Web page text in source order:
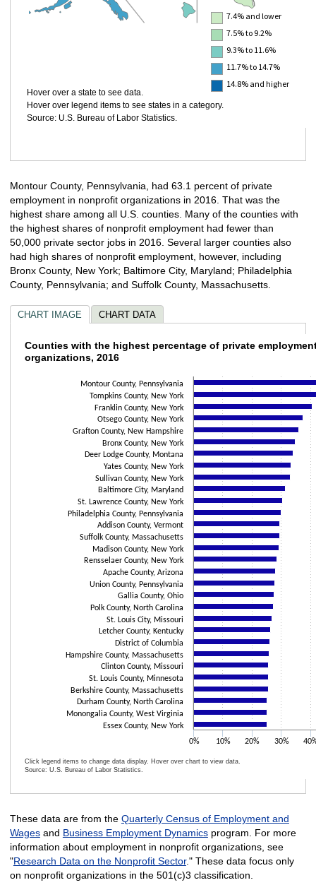
7.4% and lower
7.5% to 9.2%
9.3% to 11.6%
11.7% to 14.7%
14.8% and higher
Hover over a state to see data.
Hover over legend items to see states in a category.
Source: U.S. Bureau of Labor Statistics.
Montour County, Pennsylvania, had 63.1 percent of private
employment in nonprofit organizations in 2016. That was the
highest share among all U.S. counties. Many of the counties with
the highest shares of nonprofit employment had fewer than
50,000 private sector jobs in 2016. Several larger counties also
had high shares of nonprofit employment, however, including
Bronx County, New York; Baltimore City, Maryland; Philadelphia
County, Pennsylvania; and Suffolk County, Massachusetts.
CHART IMAGE CHART DATA
Counties with the highest percentage of
The chart has 1 X axis displaying categories.
The chart has 1 Y axis displaying values. Data ranges from 25 to 63.1.
Counties with the highest percentage of private
organizations, 2016
Montour County, Pennsylvania
Tompkins County, New York
Franklin County, New York
Otsego County, New York
Grafton County, New Hampshire
Bronx County, New York
Deer Lodge County, Montana
Yates County, New York
Sullivan County, New York
Baltimore City, Maryland
St. Lawrence County, New York
Philadelphia County, Pennsylvania
Addison County, Vermont
Suffolk County, Massachusetts
Madison County, New York
Rensselaer County, New York
Apache County, Arizona
Union County, Pennsylvania
Gallia County, Ohio
Polk County, North Carolina
St. Louis City, Missouri
Letcher County, Kentucky
District of Columbia
Hampshire County, Massachusetts
Clinton County, Missouri
St. Louis County, Minnesota
Berkshire County, Massachusetts
Durham County, North Carolina
Monongalia County, West Virginia
Essex County, New York
0%
10% 20% 30%
Click legend items to change data display. Hover over chart to view data.
Source: U.S. Bureau of Labor Statistics.
These data are from the Quarterly Census of Employment and
Wagesand Business Employment Dynamicsprogram. For more
information about employment in nonprofit organizations, see
"Research Data on the Nonprofit Sector." These data focus only
on nonprofit organizations in the 501(c)3 classification.